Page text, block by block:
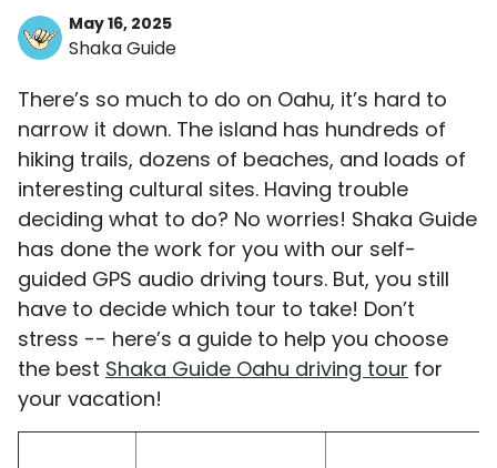
May 16, 2025
Shaka Guide
There’s so much to do on Oahu, it’s hard to
narrow it down. The island has hundreds of
hiking trails, dozens of beaches, and loads of
interesting cultural sites. Having trouble
deciding what to do? No worries! Shaka Guide
has done the work for you with our self-
guided GPS audio driving tours. But, you still
have to decide which tour to take! Don’t
stress -- here’s a guide to help you choose
the best Shaka Guide Oahu driving tour for
your vacation!